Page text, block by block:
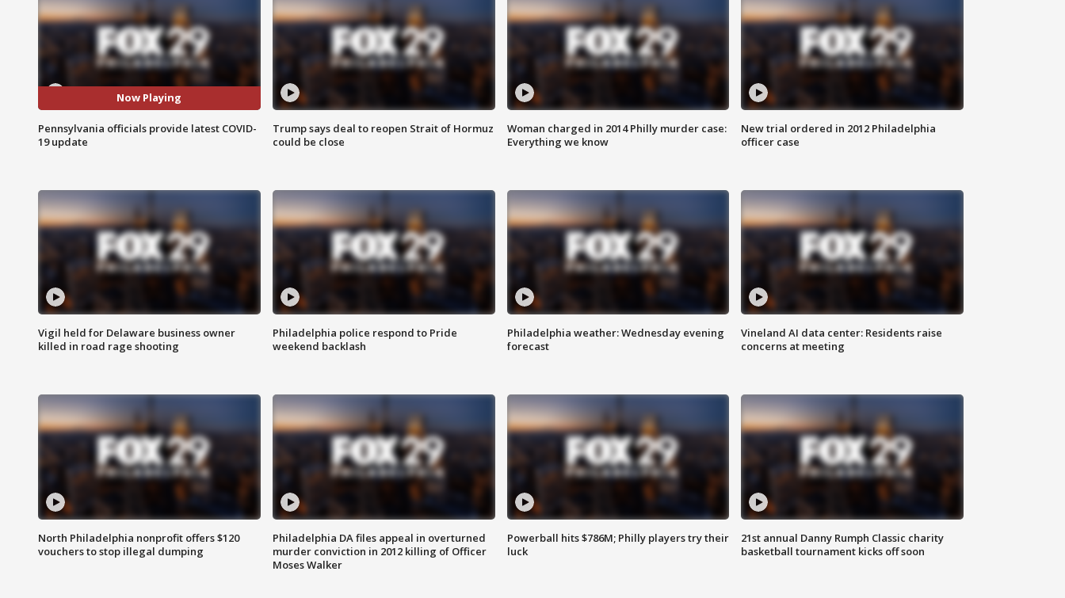
Now Playing
Pennsylvania officials provide latest COVID-
19 update
Trump says deal to reopen Strait of Hormuz
could be close
Woman charged in 2014 Philly murder case:
Everything we know
New trial ordered in 2012 Philadelphia
officer case
Vigil held for Delaware business owner
killed in road rage shooting
Philadelphia police respond to Pride
weekend backlash
Philadelphia weather: Wednesday evening
forecast
Vineland AI data center: Residents raise
concerns at meeting
North Philadelphia nonprofit offers $120
vouchers to stop illegal dumping
Philadelphia DA files appeal in overturned
murder conviction in 2012 killing of Officer
Moses Walker
Powerball hits $786M; Philly players try their
luck
21st annual Danny Rumph Classic charity
basketball tournament kicks off soon